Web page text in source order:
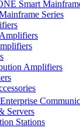
Smart
Series
Amplifiers
Enterprise
Servers
Stations